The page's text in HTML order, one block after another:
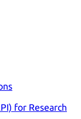
for Research